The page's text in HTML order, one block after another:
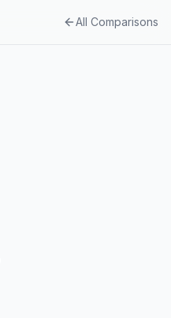
All Comparisons